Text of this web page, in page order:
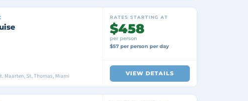
Maarten, St. Thomas, Miami
RATES STARTING AT
$458
per person
$57 per person per day
VIEW DETAILS